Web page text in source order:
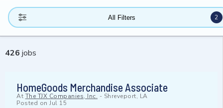
All Filters 2
426 jobs
HomeGoods Merchandise Associate
At The TJX Companies, Inc. - Shreveport, LA
Posted on Jul 15